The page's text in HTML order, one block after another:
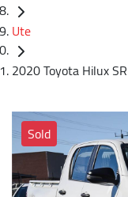
Ute
2020 Toyota Hilux
Sold